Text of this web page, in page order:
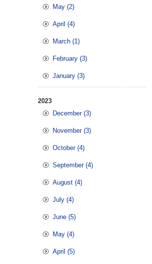
May (2)
April (4)
March (1)
February (3)
January (3)
2023
December (3)
November (3)
October (4)
September (4)
August (4)
July (4)
June (5)
May (4)
April (5)